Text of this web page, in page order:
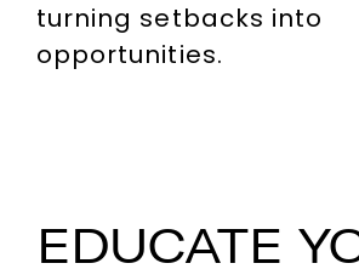
turning setbacks into
opportunities.
EDUCATE